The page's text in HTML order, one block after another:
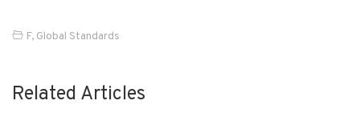
F, Global Standards
Related Articles